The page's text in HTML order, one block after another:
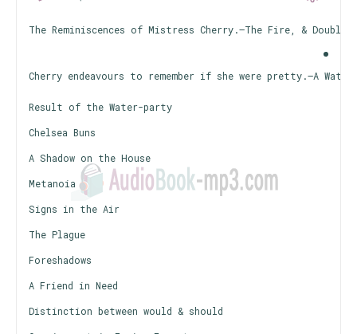
The Reminiscences of Mistress Cherry.—The Fire, & Double
Cherry endeavours to remember if she were pretty.—A
Result of the Water-party
Chelsea Buns
A Shadow on the House
Metanoia
Signs in the Air
The Plague
Foreshadows
A Friend in Need
Distinction between would & should